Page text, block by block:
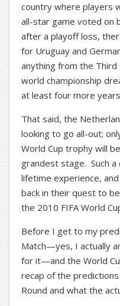
country where players
all-star game voted on
after a playoff loss,
for Uruguay and
anything from the
world championship
at least four more
That said, the
looking to go all-out;
World Cup trophy will
grandest stage. Such a
lifetime experience,
back in their quest to
the 2010 FIFA World
Before I get to my
Match—yes, I actually
for it—and the World
recap of the
Round and what the